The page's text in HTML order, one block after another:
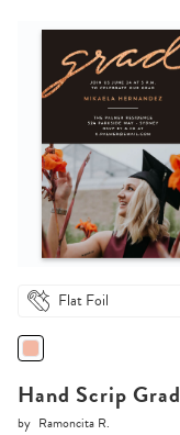
Flat Foil
Hand Scrip Grad
by Ramoncita R.